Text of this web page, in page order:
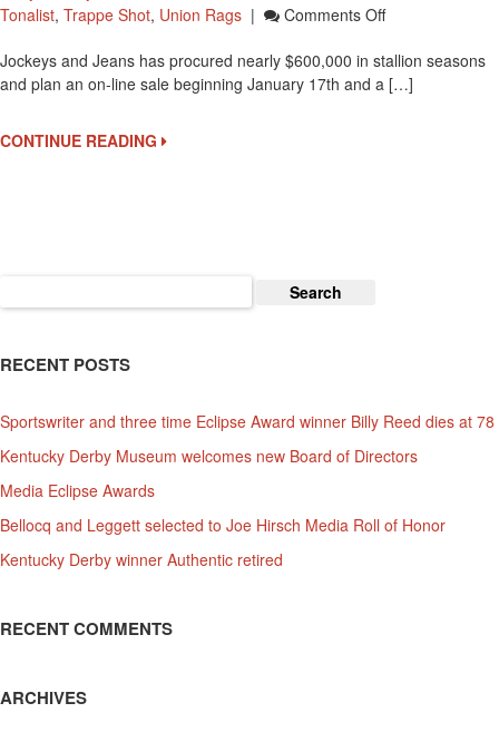
Tonalist, Trappe Shot, Union Rags | Comments OffOn
Season
Auction
Jockeys and Jeans has procured nearly $600,000 in stallion seasons
and plan an on-line sale beginning January 17th and a […]
CONTINUE READING
for:
RECENT POSTS
Sportswriter and three time Eclipse Award winner Billy Reed dies at 78
Kentucky Derby Museum welcomes new Board of Directors
Media Eclipse Awards
Bellocq and Leggett selected to Joe Hirsch Media Roll of Honor
Kentucky Derby winner Authentic retired
RECENT COMMENTS
ARCHIVES